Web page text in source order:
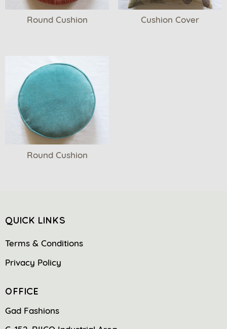
Round Cushion Cushion Cover
Round Cushion
QUICK LINKS
Terms & Conditions
Privacy Policy
OFFICE
Gad Fashions